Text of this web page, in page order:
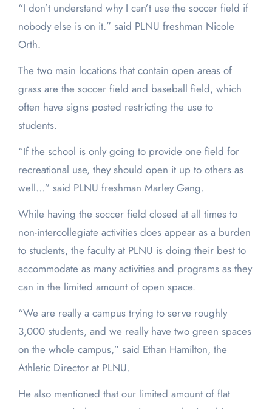
“I don’t understand why I can’t use the soccer field if
nobody else is on it.” said PLNU freshman Nicole
Orth.
The two main locations that contain open areas of
grass are the soccer field and baseball field, which
often have signs posted restricting the use to
students.
“If the school is only going to provide one field for
recreational use, they should open it up to others as
well…” said PLNU freshman Marley Gang.
While having the soccer field closed at all times to
non-intercollegiate activities does appear as a burden
to students, the faculty at PLNU is doing their best to
accommodate as many activities and programs as they
can in the limited amount of open space.
“We are really a campus trying to serve roughly
3,000 students, and we really have two green spaces
on the whole campus,” said Ethan Hamilton, the
Athletic Director at PLNU.
He also mentioned that our limited amount of flat